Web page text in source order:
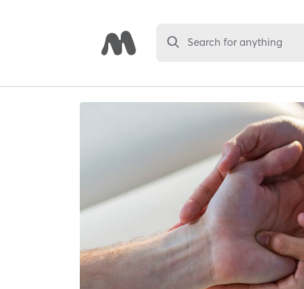
Search for anything